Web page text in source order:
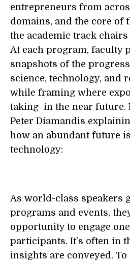
entrepreneurs from
domains, and the core of
the academic track
At each program, faculty
snapshots of the
science, technology, and
while framing where
taking in the near future.
Peter Diamandis
how an abundant future
technology:
As world-class speakers
programs and events,
opportunity to engage
participants. It's often in
insights are conveyed. To